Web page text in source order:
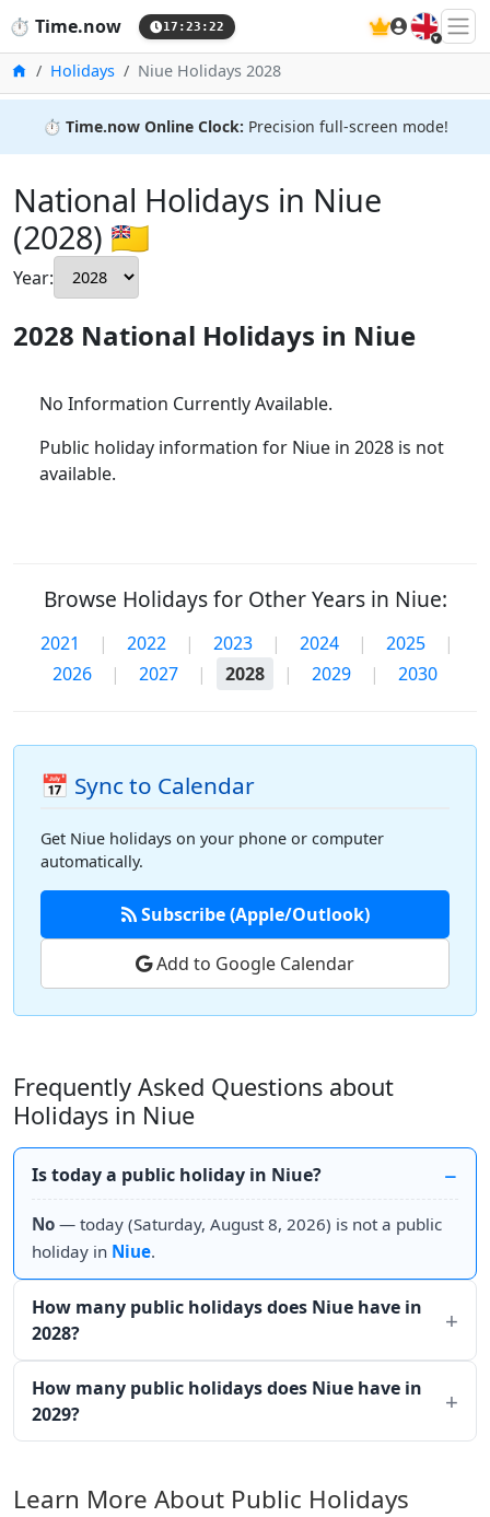
⏱️ Time.now 17:23:23 🇬🇧
HomeHolidays Niue Holidays 2028
⏱️ Time.now Online Clock: Precision full-screen mode!
National Holidays in Niue
(2028) 🇳🇺
Year:
2028 National Holidays in Niue
No Information Currently Available.
Public holiday information for Niue in 2028 is not
available.
Browse Holidays for Other Years in Niue:
2021 | 2022 | 2023 | 2024 | 2025
|
2026
| 2027 | 2028 | 2029 | 2030
📅 Sync to Calendar
Get Niue holidays on your phone or computer
automatically.
Subscribe (Apple/Outlook)
Add to Google Calendar
Frequently Asked Questions about
Holidays in Niue
Is today a public holiday in Niue?
No — today (Saturday, August 8, 2026) is not a public
holiday in Niue.
How many public holidays does Niue have in
2028?
How many public holidays does Niue have in
2029?
Learn More About Public Holidays